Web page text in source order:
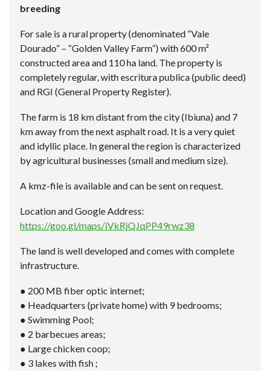
breeding
For sale is a rural property (denominated “Vale
Dourado” – “Golden Valley Farm”) with 600 m²
constructed area and 110 ha land. The property is
completely regular, with escritura publica (public deed)
and RGI (General Property Register).
The farm is 18 km distant from the city (Ibiuna) and 7
km away from the next asphalt road. It is a very quiet
and idyllic place. In general the region is characterized
by agricultural businesses (small and medium size).
A kmz-file is available and can be sent on request.
Location and Google Address:
https://goo.gl/maps/iVkRjQJqPP49rwz38
The land is well developed and comes with complete
infrastructure.
● 200 MB fiber optic internet;
● Headquarters (private home) with 9 bedrooms;
● Swimming Pool;
● 2 barbecues areas;
● Large chicken coop;
● 3 lakes with fish ;